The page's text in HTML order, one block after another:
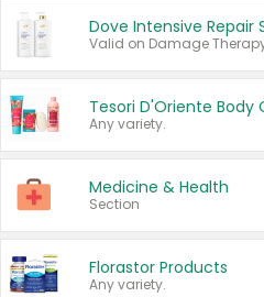
Any variety.
Medicine & Health
Section
Florastor Products
Any variety.